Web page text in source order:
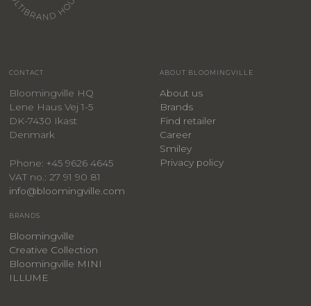
CONTACT
Bloomingville HQ
Lene Haus Vej 1-5
DK-7430 Ikast
Denmark
Phone: +45 9626 4645
VAT no.: 27 91 90 81
info@bloomingville.com
ABOUT BLOOMINGVILLE
About us
Brands
Find retailer
Career
Smiley
Privacy policy
BRANDS
Bloomingville
Creative Collection
Bloomingville MINI
ILLUME